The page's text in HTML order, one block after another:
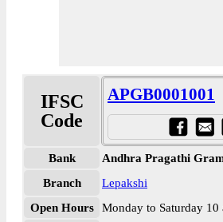
IFSC
Code
APGB0001001
Bank
Andhra Pragathi
Branch
Lepakshi
Open Hours
Monday to Saturday 10